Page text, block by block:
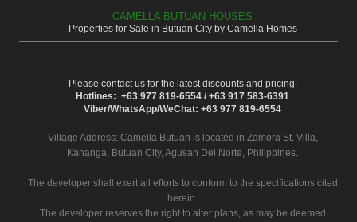
CAMELLA BUTUAN HOUSES
Properties for Sale in Butuan City by Camella Homes
Please contact us for the latest discounts and pricing.
Hotlines: +63 977 819-6554 / +63 917 583-6391
Viber/WhatsApp/WeChat: +63 977 819-6554
Village Address: Camella Butuan is located in Zamora St. Villa,
Kananga, Butuan City, Agusan Del Norte, Philippines.
The developer shall exert all efforts to conform to the specifications cited
herein.
The developer reserves the right to alter plans, as may be deemed